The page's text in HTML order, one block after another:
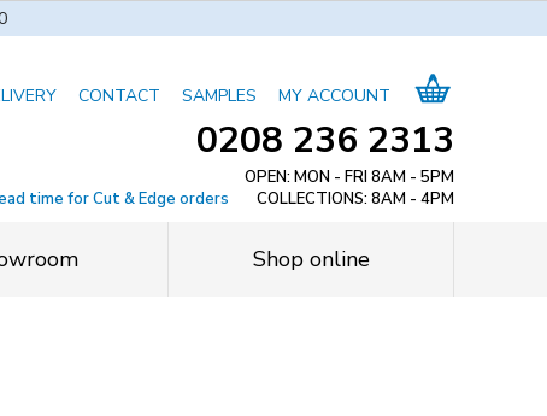
CONTACT SAMPLES MY ACCOUNT
0208 236 2313
OPEN: MON - FRI 8AM - 5PM
time for Cut & Edge orders
COLLECTIONS: 8AM - 4PM
Shop online